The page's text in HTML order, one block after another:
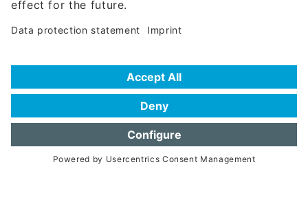
Hotline
Data protection statement
Frequently Asked Questions (FAQ)